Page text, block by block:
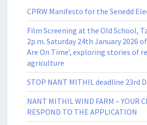
CPRW Manifesto for the Senedd
Film Screening at the Old School,
2p.m. Saturday 24th January 2026 of
Are On Time’, exploring stories of
agriculture
STOP NANT MITHIL deadline 23rd
NANT MITHIL WIND FARM – YOUR
RESPOND TO THE APPLICATION